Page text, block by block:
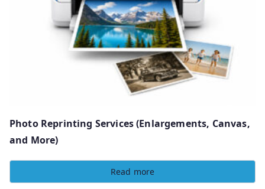
Photo Reprinting Services (Enlargements, Canvas,
and More)
Read more